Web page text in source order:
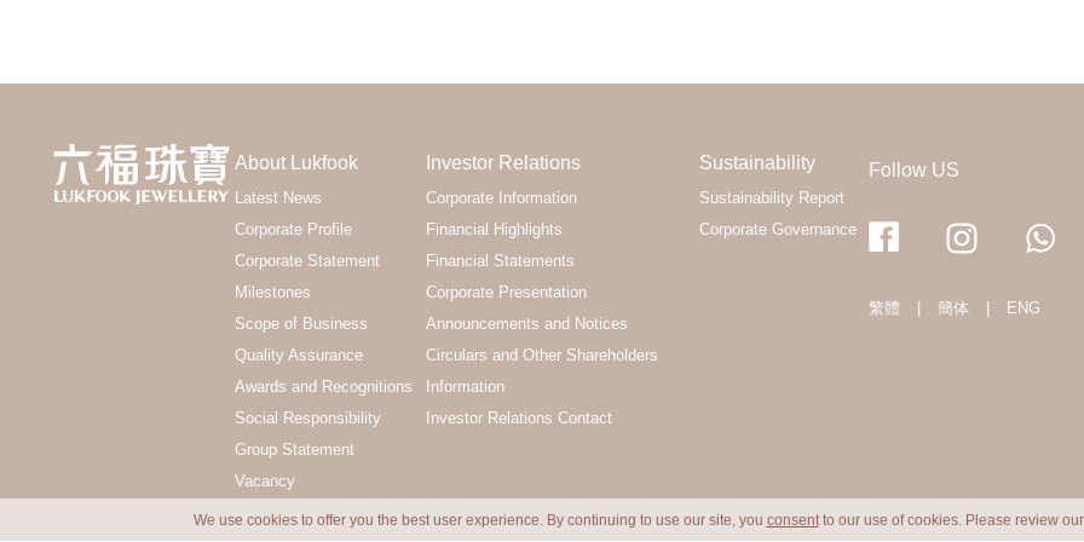
About Lukfook
Latest News
Corporate Profile
Corporate Statement
Milestones
Scope of Business
Quality Assurance
Awards and Recognitions
Social Responsibility
Group Statement
Vacancy
Investor Relations
Corporate Information
Financial Highlights
Financial Statements
Corporate Presentation
Announcements and Notices
Circulars and Other Shareholders
Information
Investor Relations Contact
Sustainability
Sustainability Report
Corporate Governance
Follow US
繁體 簡体 ENG
We use cookies to offer you the best user experience. By continuing to use our site, you consentto our use of cookies. Please review our